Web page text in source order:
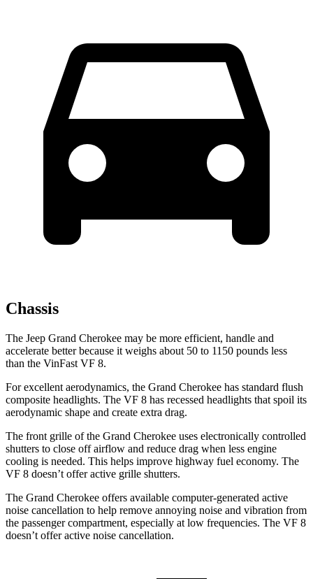
Chassis
The Jeep Grand Cherokee may be more efficient, handle and
accelerate better because it weighs about 50 to 1150 pounds less
than the VinFast VF 8.
For excellent aerodynamics, the Grand Cherokee has standard flush
composite headlights. The VF 8 has recessed headlights that spoil its
aerodynamic shape and create extra drag.
The front grille of the Grand Cherokee uses electronically controlled
shutters to close off airflow and reduce drag when less engine
cooling is needed. This helps improve highway fuel economy. The
VF 8 doesn’t offer active grille shutters.
The Grand Cherokee offers available computer-generated active
noise cancellation to help remove annoying noise and vibration from
the passenger compartment, especially at low frequencies. The VF 8
doesn’t offer active noise cancellation.